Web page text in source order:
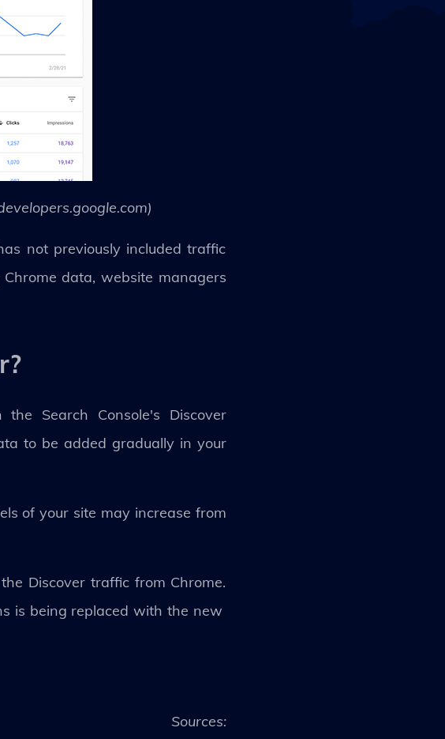
not previously included traffic
data, website managers
Search Console's Discover
to be added gradually in your
of your site may increase from
Discover traffic from Chrome.
is being replaced with the new
Sources: